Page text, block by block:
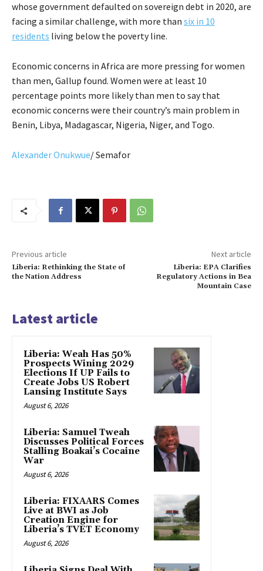
whose government defaulted on sovereign debt in 2020, are
facing a similar challenge, with more than six in 10
residents living below the poverty line.
Economic concerns in Africa are more pressing for women
than men, Gallup found. Women were at least 10
percentage points more likely than men to say that
economic concerns were their country’s main problem in
Benin, Libya, Madagascar, Nigeria, Niger, and Togo.
Alexander Onukwue/ Semafor
Previous article
Liberia: Rethinking the State of
the Nation Address
Next article
Liberia: EPA Clarifies
Regulatory Actions in Bea
Mountain Case
Latest article
Liberia: Weah Has 50%
Prospects Wining 2029
Elections If UP Fails to
Create Jobs US Robert
Lansing Institute Says
August 6, 2026
Liberia: Samuel Tweah
Discusses Political Forces
Stalling Boakai’s Cocaine
War
August 6, 2026
Liberia: FIXAARS Comes
Live at BWI as Job
Creation Engine for
Liberia’s TVET Economy
August 6, 2026